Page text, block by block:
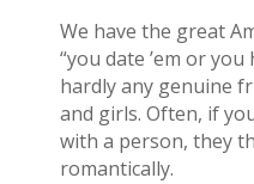
We have the great
“you date ’em or you
hardly any genuine
and girls. Often, if
with a person, they
romantically.